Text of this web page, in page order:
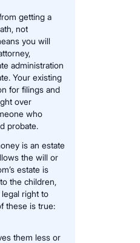
getting a
not
you will
administration
Your existing
for filings and
over
who
probate.
is an estate
the will or
estate is
the children,
right to
these is true:
them less or